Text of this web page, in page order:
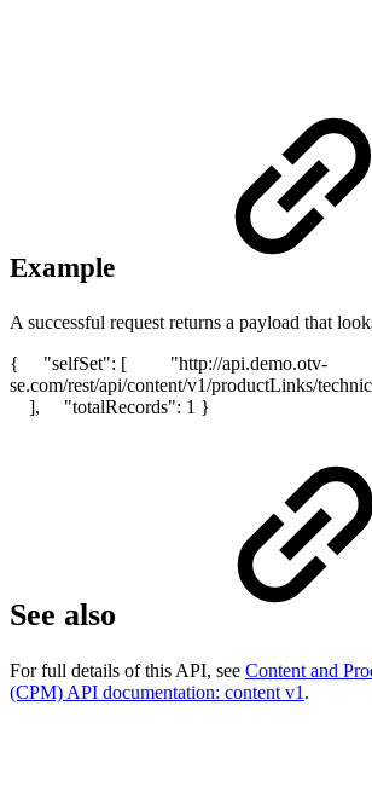
Example
A successful request returns a payload that
{ "selfSet": [ "http://api.demo.otv-
se.com/rest/api/content/v1/productLinks/
], "totalRecords": 1 }
See also
For full details of this API, see Content and
(CPM) API documentation: content v1 .